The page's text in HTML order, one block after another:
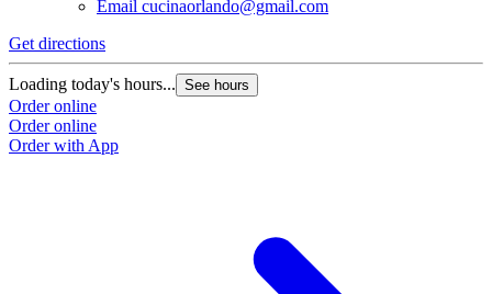
Email cucinaorlando@gmail.com
Get directions
Loading today's hours... See hours
Order online
Order online
Order with App